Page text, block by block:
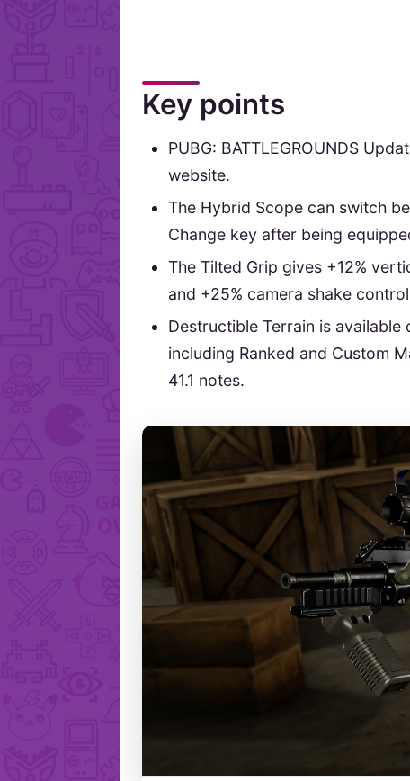
Key points
PUBG: BATTLEGROUNDS
website.
The Hybrid Scope can switch
Change key after being
The Tilted Grip gives +12%
and +25% camera shake
Destructible Terrain is available
including Ranked and Custom
41.1 notes.